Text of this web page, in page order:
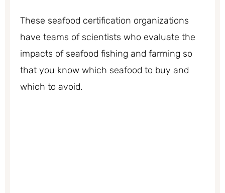
These seafood certification organizations
have teams of scientists who evaluate the
impacts of seafood fishing and farming so
that you know which seafood to buy and
which to avoid.